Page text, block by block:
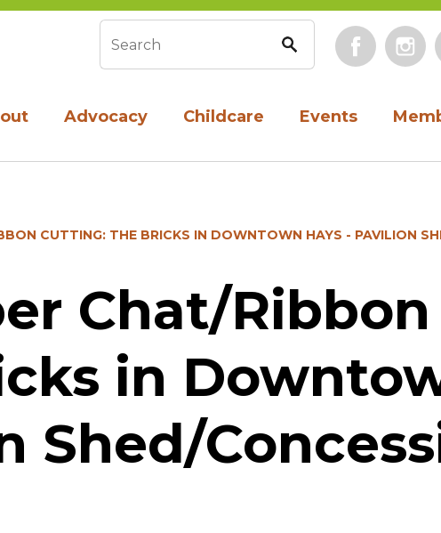
Advocacy Childcare Events
Search form
CUTTING: THE BRICKS IN DOWNTOWN HAYS - PAVILION
Chat/
in
Shed/